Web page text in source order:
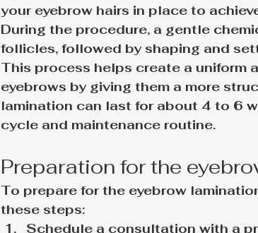
your eyebrow hairs in place to
During the procedure, a gentle
follicles, followed by shaping and
This process helps create a uniform
eyebrows by giving them a more
lamination can last for about 4 to 6
cycle and maintenance routine.
Preparation for the
To prepare for the eyebrow
these steps:
Schedule a consultation with a